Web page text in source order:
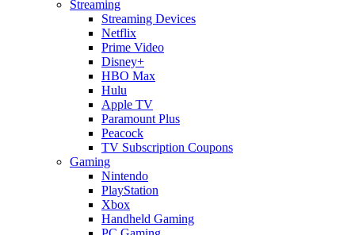
Streaming
Streaming Devices
Netflix
Prime Video
Disney+
HBO Max
Hulu
Apple TV
Paramount Plus
Peacock
TV Subscription Coupons
Gaming
Nintendo
PlayStation
Xbox
Handheld Gaming